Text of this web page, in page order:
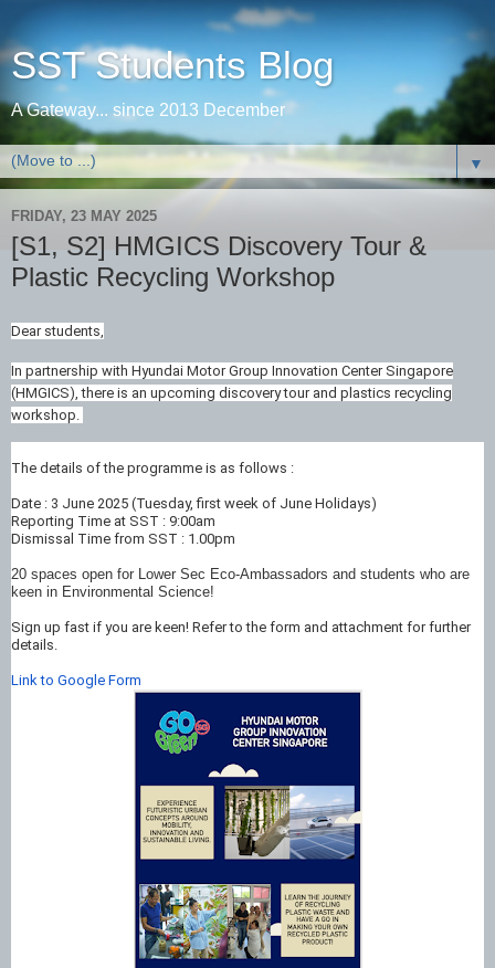
SST Students Blog
A Gateway... since 2013 December
▼
FRIDAY, 23 MAY 2025
[S1, S2] HMGICS Discovery Tour &
Plastic Recycling Workshop
Dear students,
In partnership with Hyundai Motor Group Innovation Center Singapore
(HMGICS), there is an upcoming discovery tour and plastics recycling
workshop.
The details of the programme is as follows :
Date : 3 June 2025 (Tuesday, first week of June Holidays)
Reporting Time at SST : 9:00am
Dismissal Time from SST : 1.00pm
20 spaces open for Lower Sec Eco-Ambassadors and students who are
keen in Environmental Science!
Sign up fast if you are keen! Refer to the form and attachment for further
details.
Link to Google Form